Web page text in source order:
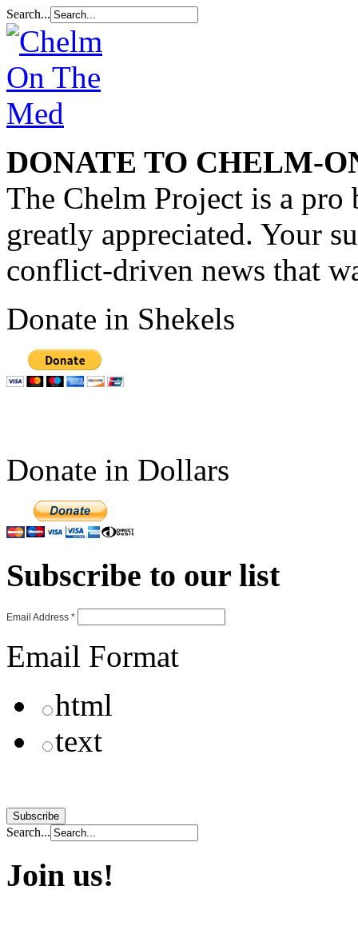
Search...
DONATE TO CHELM-
The Chelm Project is a pro
greatly appreciated. Your
conflict-driven news that
Donate in Shekels
Donate in Dollars
Subscribe to our list
Email Address *
Email Format
html
text
Search...
Join us!